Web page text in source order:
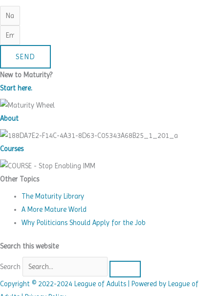
SEND
New to Maturity?
Start here.
About
Courses
Other Topics
The Maturity Library
A More Mature World
Why Politicians Should Apply for the Job
Search this website
Search
Copyright © 2022-2024 League of Adults | Powered by League of